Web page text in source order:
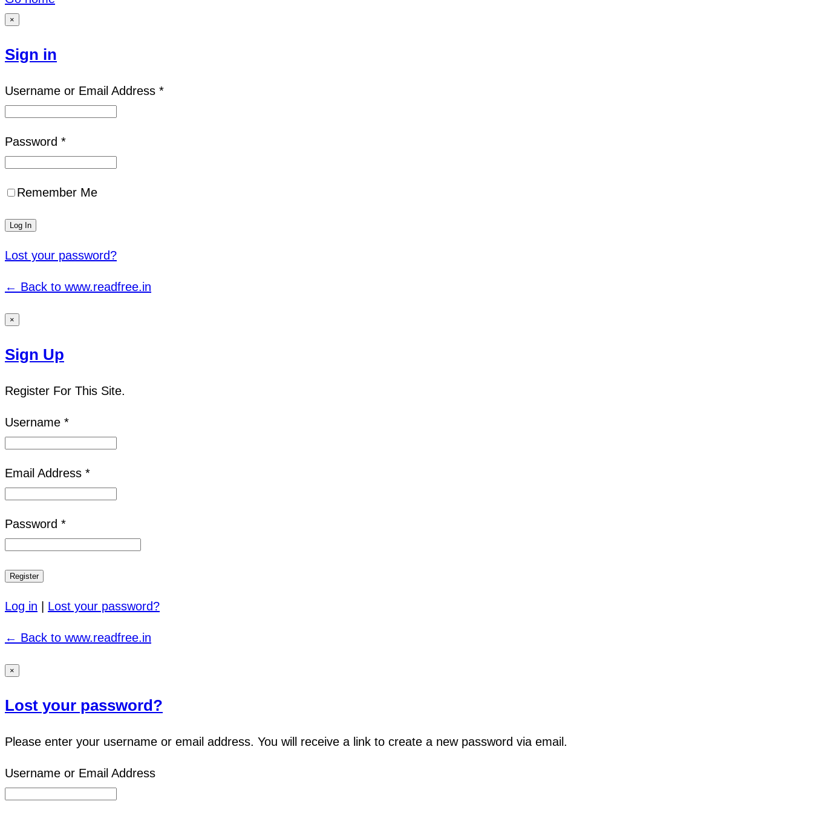
×
Sign in
Username or Email Address *
Password *
Remember Me
Lost your password?
← Back to www.readfree.in
×
Sign Up
Register For This Site.
Username *
Email Address *
Password *
Log in Lost your password?
← Back to www.readfree.in
×
Lost your password?
Please enter your username or email address. You will receive a link to create a new password via email.
Username or Email Address